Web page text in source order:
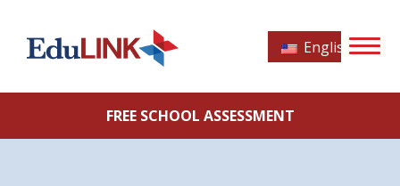
English
FREE SCHOOL ASSESSMENT